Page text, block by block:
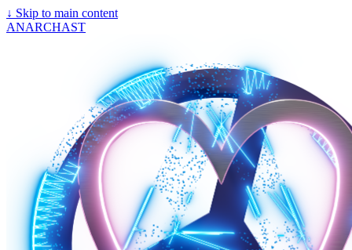
↓ Skip to main content
ANARCHAST